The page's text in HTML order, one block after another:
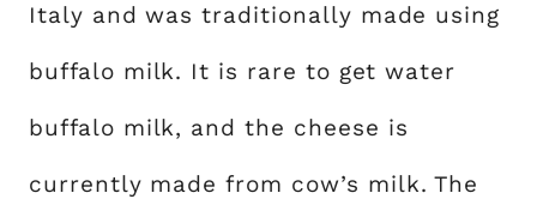
Italy and was traditionally made using
buffalo milk. It is rare to get water
buffalo milk, and the cheese is
currently made from cow’s milk. The